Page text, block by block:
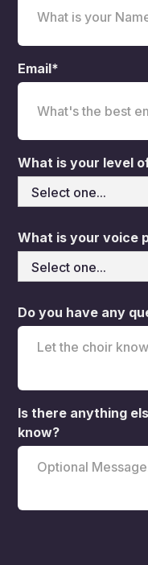
Email*
What is your level
What is your voice
Do you have any
Is there anything
know?